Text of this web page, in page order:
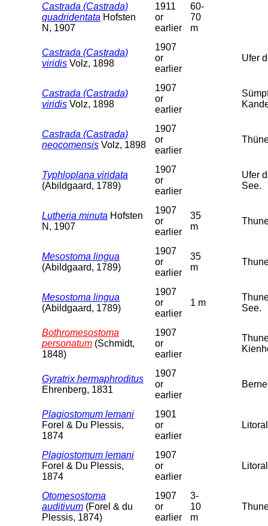
Castrada (Castrada)
quadridentata Hofsten
N, 1907
1911
or
earlier
60-
70
m
Castrada (Castrada)
viridis Volz, 1898
1907
or
earlier
Ufer
Castrada (Castrada)
viridis Volz, 1898
1907
or
earlier
Castrada (Castrada)
neocomensis Volz, 1898
1907
or
earlier
Typhloplana viridata
(Abildgaard, 1789)
1907
or
earlier
Ufer
See.
Lutheria minuta Hofsten
N, 1907
1907
or
earlier
35
m
Mesostoma lingua
(Abildgaard, 1789)
1907
or
earlier
35
m
Mesostoma lingua
(Abildgaard, 1789)
1907
or
earlier
1 m
See.
Bothromesostoma
personatum (Schmidt,
1848)
1907
or
earlier
Gyratrix hermaphroditus
Ehrenberg, 1831
1907
or
earlier
Plagiostomum lemani
Forel & Du Plessis,
1874
1901
or
earlier
Plagiostomum lemani
Forel & Du Plessis,
1874
1907
or
earlier
Otomesostoma
auditivum (Forel & du
Plessis, 1874)
1907
or
earlier
3-
10
m